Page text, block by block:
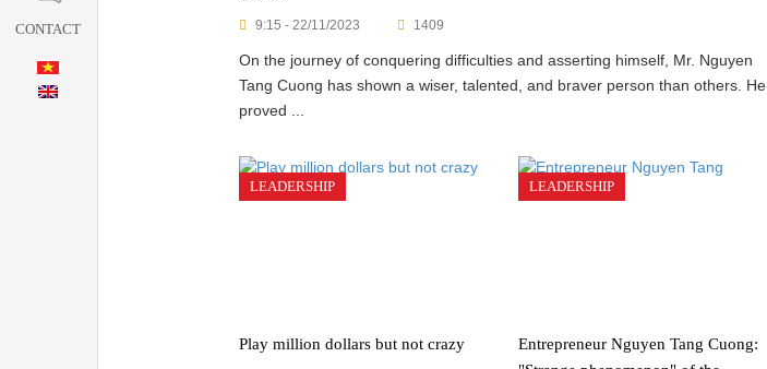
CONTACT 9:15 - 22/11/2023 1409
On the journey of conquering difficulties and asserting himself, Mr. Nguyen
Tang Cuong has shown a wiser, talented, and braver person than others. He
proved ...
LEADERSHIP
Play million dollars but not crazy
LEADERSHIP
Entrepreneur Nguyen Tang Cuong: